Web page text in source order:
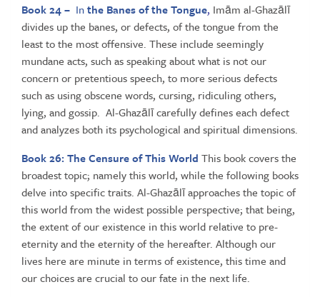
Book 24 – Inthe Banes of the Tongue, Imām al-Ghazālī
divides up the banes, or defects, of the tongue from the
least to the most offensive. These include seemingly
mundane acts, such as speaking about what is not our
concern or pretentious speech, to more serious defects
such as using obscene words, cursing, ridiculing others,
lying, and gossip. Al-Ghazālī carefully defines each defect
and analyzes both its psychological and spiritual dimensions.
Book 26: The Censure of This World This book covers the
broadest topic; namely this world, while the following books
delve into specific traits. Al-Ghazālī approaches the topic of
this world from the widest possible perspective; that being,
the extent of our existence in this world relative to pre-
eternity and the eternity of the hereafter. Although our
lives here are minute in terms of existence, this time and
our choices are crucial to our fate in the next life.